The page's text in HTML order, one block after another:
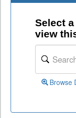
Select
view
Browse